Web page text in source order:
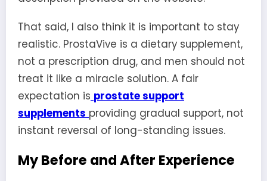
That said, I also think it is important to stay
realistic. ProstaVive is a dietary supplement,
not a prescription drug, and men should not
treat it like a miracle solution. A fair
expectation is prostate support
supplements providing gradual support, not
instant reversal of long-standing issues.
My Before and After Experience